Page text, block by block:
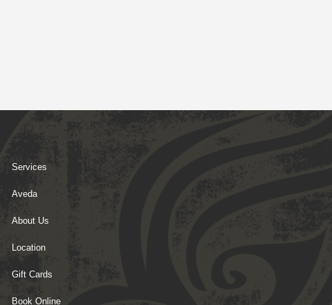
Services
Aveda
About Us
Location
Gift Cards
Book Online